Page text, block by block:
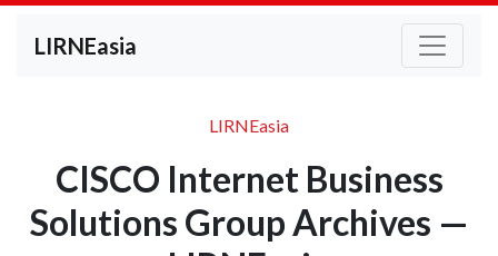
LIRNEasia
LIRNEasia
CISCO Internet Business
Solutions Group Archives —